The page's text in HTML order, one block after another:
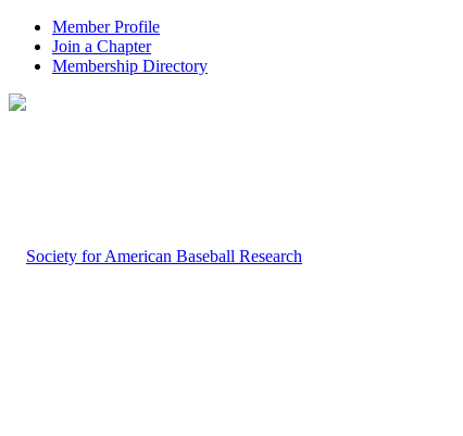
Member Profile
Join a Chapter
Membership Directory